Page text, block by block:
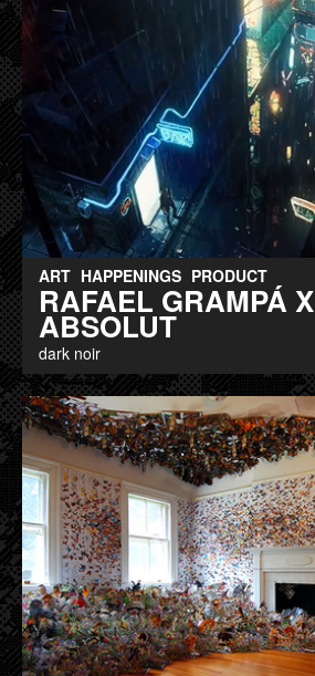
ART HAPPENINGS PRODUCT
RAFAEL GRAMPÁ X
ABSOLUT
dark noir